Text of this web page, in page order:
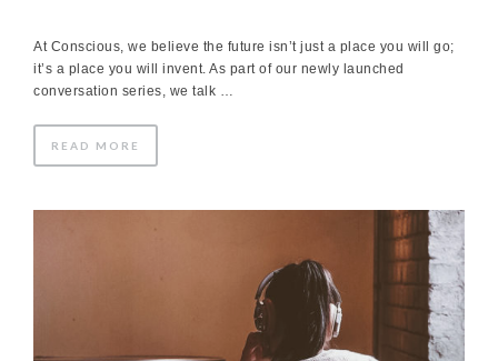
At Conscious, we believe the future isn’t just a place you will go;
it’s a place you will invent. As part of our newly launched
conversation series, we talk …
READ MORE